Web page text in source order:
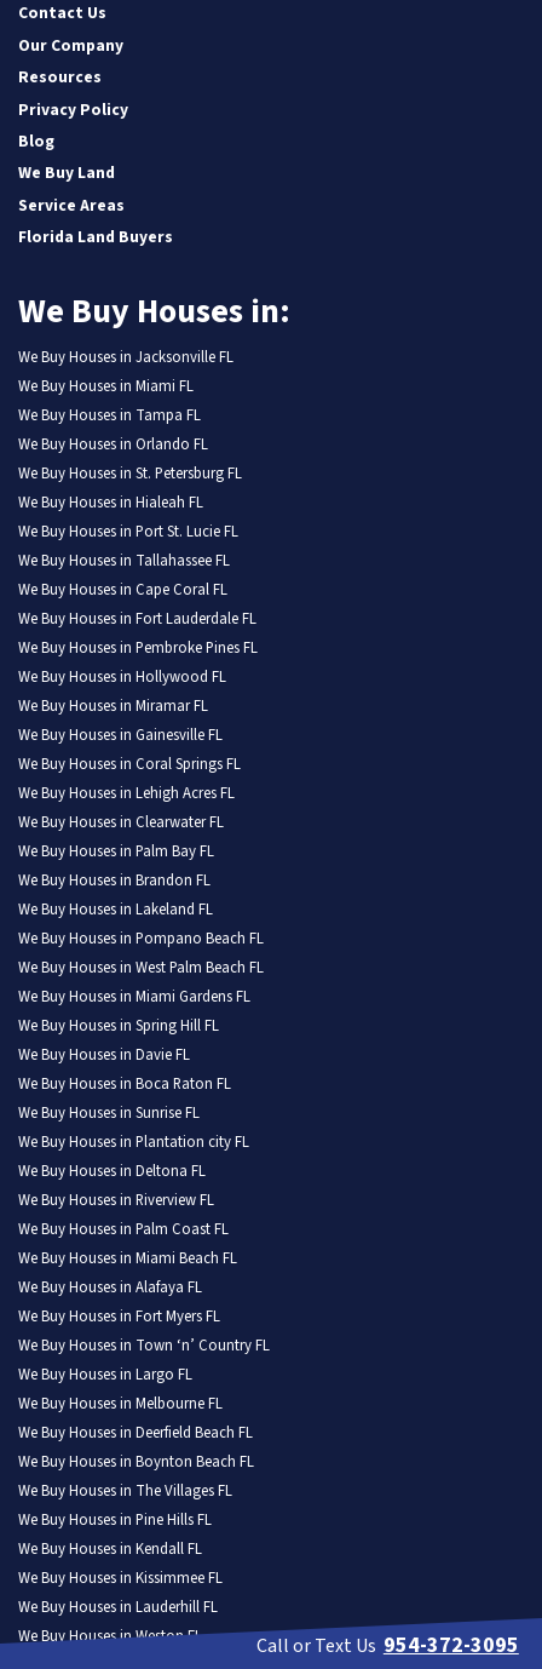
Contact Us
Our Company
Resources
Privacy Policy
Blog
We Buy Land
Service Areas
Florida Land Buyers
We Buy Houses in:
We Buy Houses in Jacksonville FL
We Buy Houses in Miami FL
We Buy Houses in Tampa FL
We Buy Houses in Orlando FL
We Buy Houses in St. Petersburg FL
We Buy Houses in Hialeah FL
We Buy Houses in Port St. Lucie FL
We Buy Houses in Tallahassee FL
We Buy Houses in Cape Coral FL
We Buy Houses in Fort Lauderdale FL
We Buy Houses in Pembroke Pines FL
We Buy Houses in Hollywood FL
We Buy Houses in Miramar FL
We Buy Houses in Gainesville FL
We Buy Houses in Coral Springs FL
We Buy Houses in Lehigh Acres FL
We Buy Houses in Clearwater FL
We Buy Houses in Palm Bay FL
We Buy Houses in Brandon FL
We Buy Houses in Lakeland FL
We Buy Houses in Pompano Beach FL
We Buy Houses in West Palm Beach FL
We Buy Houses in Miami Gardens FL
We Buy Houses in Spring Hill FL
We Buy Houses in Davie FL
We Buy Houses in Boca Raton FL
We Buy Houses in Sunrise FL
We Buy Houses in Plantation city FL
We Buy Houses in Deltona FL
We Buy Houses in Riverview FL
We Buy Houses in Palm Coast FL
We Buy Houses in Miami Beach FL
We Buy Houses in Alafaya FL
We Buy Houses in Fort Myers FL
We Buy Houses in Town ‘n’ Country FL
We Buy Houses in Largo FL
We Buy Houses in Melbourne FL
We Buy Houses in Deerfield Beach FL
We Buy Houses in Boynton Beach FL
We Buy Houses in The Villages FL
We Buy Houses in Pine Hills FL
We Buy Houses in Kendall FL
We Buy Houses in Kissimmee FL
We Buy Houses in Lauderhill FL
We Buy Houses in Weston FL
Call or Text Us 954-372-3095